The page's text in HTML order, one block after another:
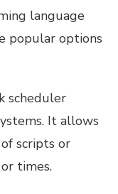
language
popular options
scheduler
It allows
scripts or
times.